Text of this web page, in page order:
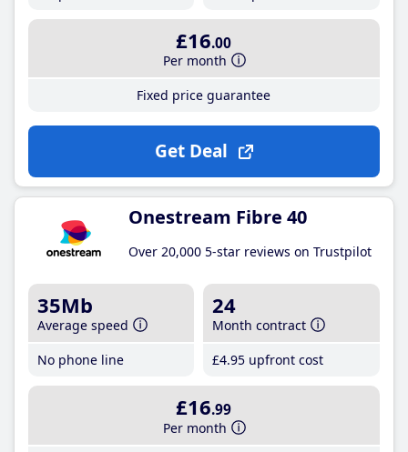
£16.00
Per month
Fixed price guarantee
Get Deal
Onestream Fibre 40
Over 20,000 5-star reviews on Trustpilot
35Mb
Average speed
No phone line
24
Month contract
£4.95 upfront cost
£16.99
Per month